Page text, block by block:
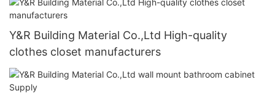
Y&R Building Material Co.,Ltd High-quality
clothes closet manufacturers